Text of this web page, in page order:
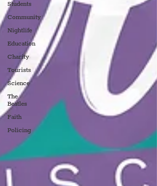
Students
Community
Nightlife
Education
Charity
Tourists
Science
The
Beatles
Faith
Policing